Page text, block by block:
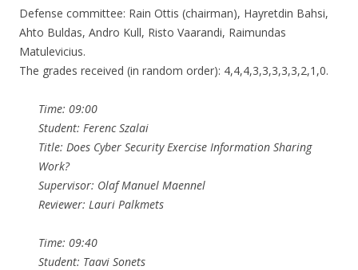
Defense committee: Rain Ottis (chairman), Hayretdin Bahsi,
Ahto Buldas, Andro Kull, Risto Vaarandi, Raimundas
Matulevicius.
The grades received (in random order): 4,4,4,3,3,3,3,3,2,1,0.
Time: 09:00
Student: Ferenc Szalai
Title: Does Cyber Security Exercise Information Sharing
Work?
Supervisor: Olaf Manuel Maennel
Reviewer: Lauri Palkmets
Time: 09:40
Student: Taavi Sonets